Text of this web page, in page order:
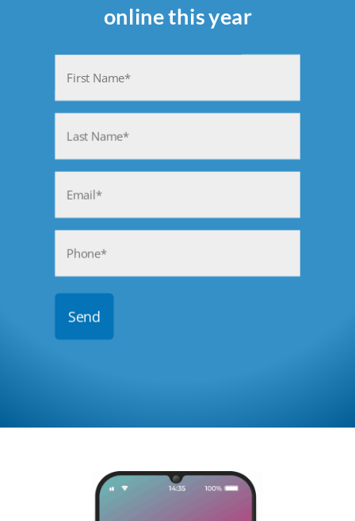
online this year
(Required)
First
Last
(Required)
(Required)